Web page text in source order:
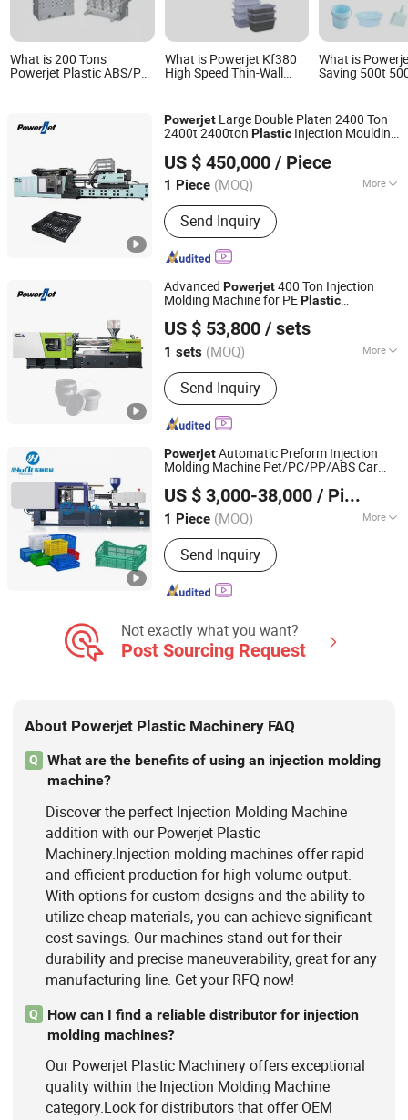
What is 200 Tons
Powerjet Plastic ABS/Pet
What is Powerjet Kf380
High Speed Thin-Wall
Molding Machine
What is
Saving 500t
Molding
Powerjet Large Double Platen 2400 Ton
2400t 2400ton Plastic Injection Moulding
Pallets
US $ 450,000 / Piece
1 Piece (MOQ) More
Main Products:Injection Molding
Machine
Send Inquiry
Guangdong, China Since 2006
Advanced Powerjet400 Ton Injection
Molding Machine for PEPlastic
US $ 53,800 / sets
1 sets (MOQ) More
Clamping Way :Hydraulic
Send Inquiry
Powerjet Plastic Machinery Co., Ltd.
Guangdong, China Since 2006
PowerjetAutomatic Preform Injection
Molding Machine Pet/PC/PP/ABS Car
ABS EPS Plastics
US $ 3,000-38,000 / Piece
1 Piece (MOQ) More
Main Products:Blow Molding
Machine, Injection Molding Machine,
Injection Blow Molding Machine,
Plastic Bottle Making Machine, Plastic
Machine, Blow Machine, Plastic
Molding Machine, Plastic Machine,
Injection Blow Machine
Send Inquiry
Zhangjiagang Huili Machinery Co., Ltd.
Jiangsu, China
Since 2021
Not exactly what you want?
Post Sourcing Request
About Powerjet Plastic Machinery FAQ
Q
What are the benefits of using an injection molding
machine?
Discover the perfect Injection Molding Machine
addition with our Powerjet Plastic
Machinery.Injection molding machines offer rapid
and efficient production for high-volume output.
With options for custom designs and the ability to
utilize cheap materials, you can achieve significant
cost savings. Our machines stand out for their
durability and precise maneuverability, great for any
manufacturing line. Get your RFQ now!
Q
How can I find a reliable distributor for injection
molding machines?
Our Powerjet Plastic Machinery offers exceptional
quality within the Injection Molding Machine
category.Look for distributors that offer OEM